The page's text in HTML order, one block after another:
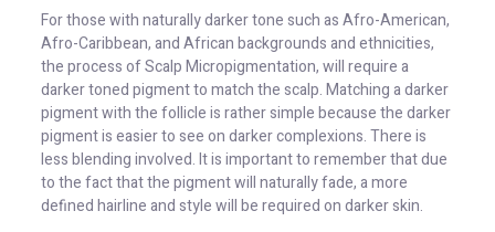
For those with naturally darker tone such as Afro-American,
Afro-Caribbean, and African backgrounds and ethnicities,
the process of Scalp Micropigmentation, will require a
darker toned pigment to match the scalp. Matching a darker
pigment with the follicle is rather simple because the darker
pigment is easier to see on darker complexions. There is
less blending involved. It is important to remember that due
to the fact that the pigment will naturally fade, a more
defined hairline and style will be required on darker skin.